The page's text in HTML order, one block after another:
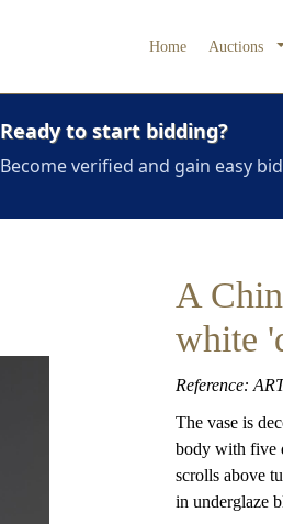
Home Auctions
Ready to start bidding?
Become verified and gain easy
A
white
Reference:
The vase is
body with five
scrolls above
in underglaze